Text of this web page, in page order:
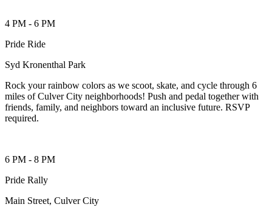
4 PM - 6 PM
Pride Ride
Syd Kronenthal Park
Rock your rainbow colors as we scoot, skate, and cycle through 6
miles of Culver City neighborhoods! Push and pedal together with
friends, family, and neighbors toward an inclusive future. RSVP
required.
6 PM - 8 PM
Pride Rally
Main Street, Culver City